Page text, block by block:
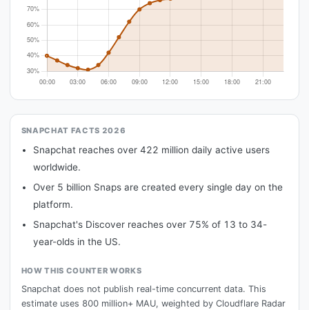
SNAPCHAT FACTS 2026
Snapchat reaches over 422 million daily active users
worldwide.
Over 5 billion Snaps are created every single day on the
platform.
Snapchat's Discover reaches over 75% of 13 to 34-
year-olds in the US.
HOW THIS COUNTER WORKS
Snapchat does not publish real-time concurrent data. This
estimate uses 800 million+ MAU, weighted by Cloudflare Radar